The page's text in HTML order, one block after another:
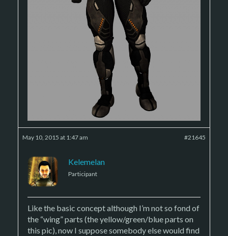
May 10, 2015 at 1:47 am #21645
Kelemelan
Participant
Like the basic concept although I’m not so fond of
the “wing” parts (the yellow/green/blue parts on
this pic), now I suppose somebody else would find